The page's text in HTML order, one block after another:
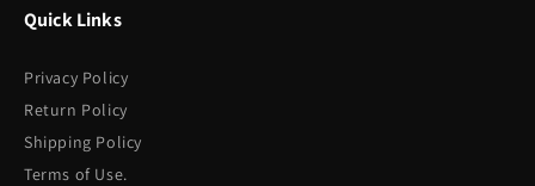
Quick Links
Privacy Policy
Return Policy
Shipping Policy
Terms of Use.